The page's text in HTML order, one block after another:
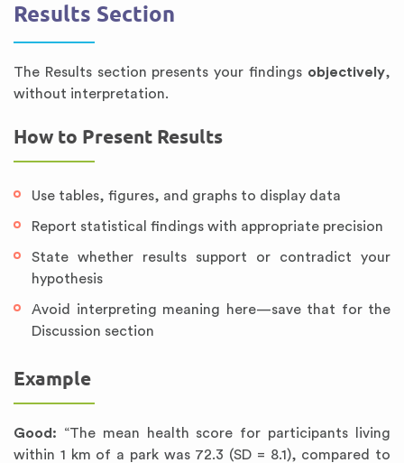
Results Section
The Results section presents your findings objectively,
without interpretation.
How to Present Results
Use tables, figures, and graphs to display data
Report statistical findings with appropriate precision
State whether results support or contradict your
hypothesis
Avoid interpreting meaning here—save that for the
Discussion section
Example
Good: “The mean health score for participants living
within 1 km of a park was 72.3 (SD = 8.1), compared to